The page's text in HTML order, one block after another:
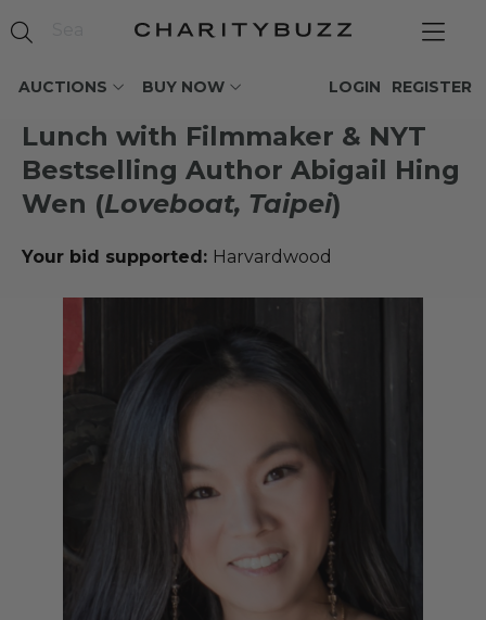
AUCTIONS BUY NOW REGISTER
LOGIN
Lunch with Filmmaker & NYT
Bestselling Author Abigail Hing
Wen (Loveboat, Taipei)
Your bid supported: Harvardwood